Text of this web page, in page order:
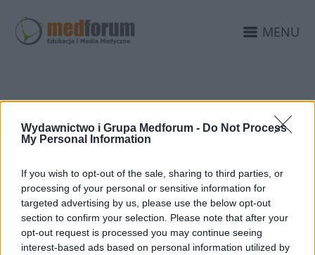
Wydawnictwo i Grupa Medforum - Do Not Process
My Personal Information
If you wish to opt-out of the sale, sharing to third parties, or
processing of your personal or sensitive information for
targeted advertising by us, please use the below opt-out
section to confirm your selection. Please note that after your
opt-out request is processed you may continue seeing
interest-based ads based on personal information utilized by
MENU
PSYCHIATRIA SĄDOWA
ŁÓDŹ